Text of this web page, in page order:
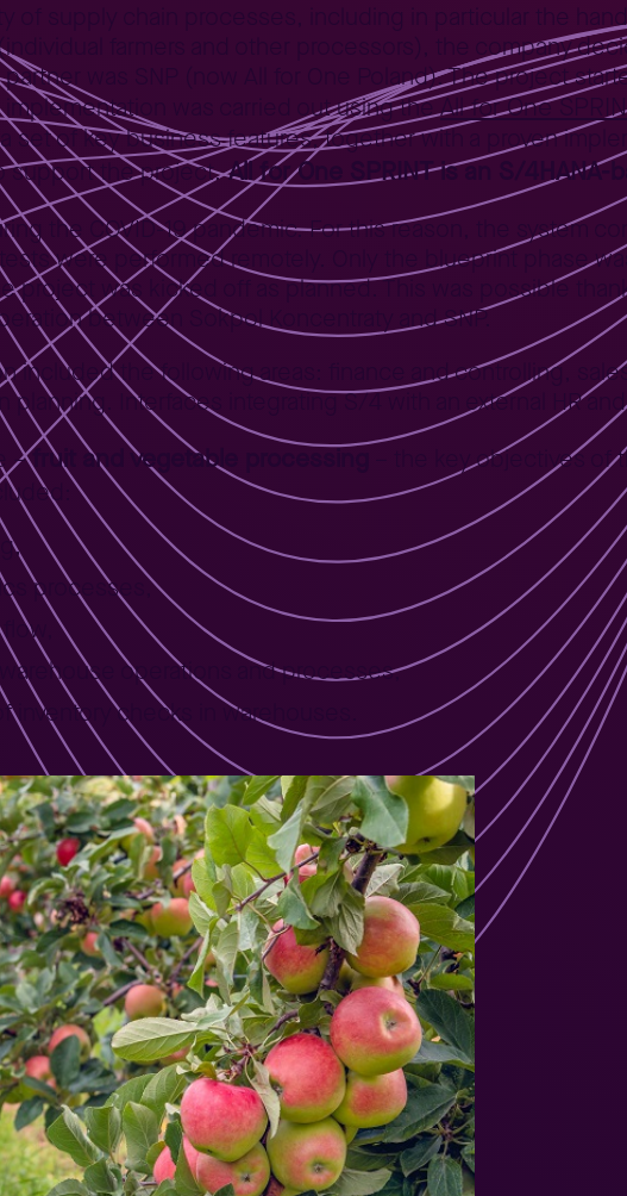
of supply chain processes, including in particular the
farmers and other processors), the company
was SNP (now All for One Poland). The project
implementation was carried out using theAll for One
set of key business features, together with a proven
support the project.All for One SPRINT is an S/
the COVID-19 pandemic. For this reason, the system
were performed remotely. Only the blueprint phase
project was kicked off as planned. This was possible
between Sokpol Koncentraty and SNP.
included the following areas: finance and controlling,
planning. Interfaces integrating S/4 with an external HR
–fruit and vegetable processing
– the key objectives of
processes,
operations and processes,
checks in warehouses.